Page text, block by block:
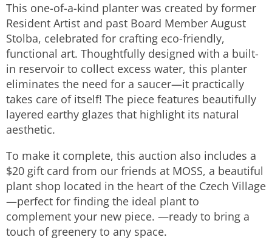
This one-of-a-kind planter was created by former
Resident Artist and past Board Member August
Stolba, celebrated for crafting eco-friendly,
functional art. Thoughtfully designed with a built-
in reservoir to collect excess water, this planter
eliminates the need for a saucer—it practically
takes care of itself! The piece features beautifully
layered earthy glazes that highlight its natural
aesthetic.
To make it complete, this auction also includes a
$20 gift card from our friends at MOSS, a beautiful
plant shop located in the heart of the Czech Village
—perfect for finding the ideal plant to
complement your new piece. —ready to bring a
touch of greenery to any space.